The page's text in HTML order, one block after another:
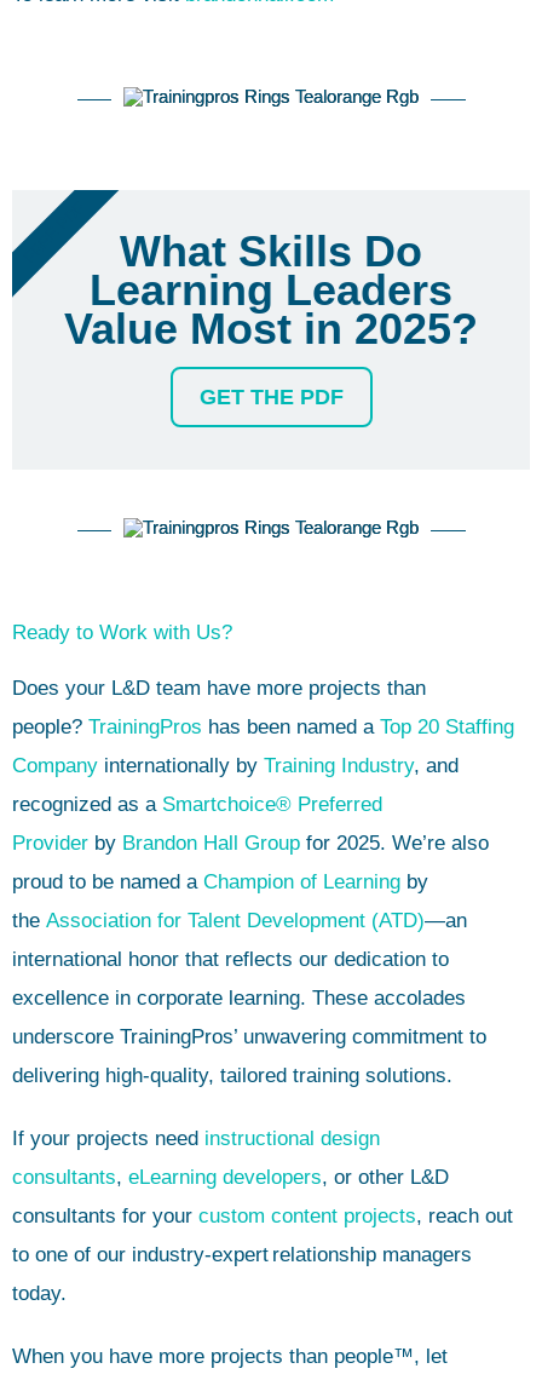
What Skills Do
Learning Leaders
Value Most in 2025?
GET THE PDF
FREE PDF
Ready to Work with Us?
Does your L&D team have more projects than
people? TrainingPros has been named a Top 20 Staffing
Company internationally by Training Industry, and
recognized as a Smartchoice® Preferred
Provider by Brandon Hall Group for 2025. We’re also
proud to be named a Champion of Learning by
the Association for Talent Development (ATD)—an
international honor that reflects our dedication to
excellence in corporate learning. These accolades
underscore TrainingPros’ unwavering commitment to
delivering high-quality, tailored training solutions.
If your projects need instructional design
consultants, eLearning developers, or other L&D
consultants for your custom content projects, reach out
to one of our industry-expert relationship managers
today.
When you have more projects than people™, let